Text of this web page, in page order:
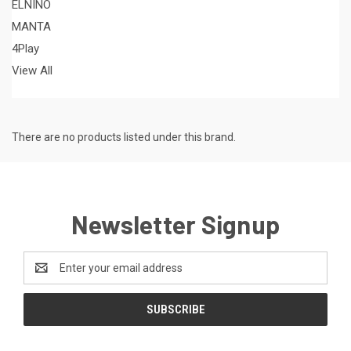
ELNINO
MANTA
4Play
View All
There are no products listed under this brand.
Newsletter Signup
Address